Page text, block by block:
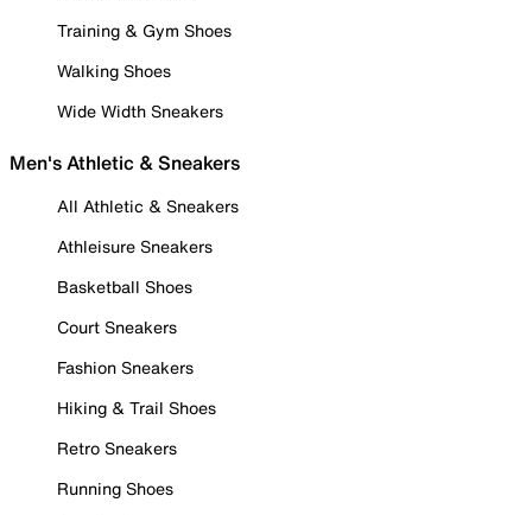
Training & Gym Shoes
Walking Shoes
Wide Width Sneakers
Men's Athletic & Sneakers
All Athletic & Sneakers
Athleisure Sneakers
Basketball Shoes
Court Sneakers
Fashion Sneakers
Hiking & Trail Shoes
Retro Sneakers
Running Shoes